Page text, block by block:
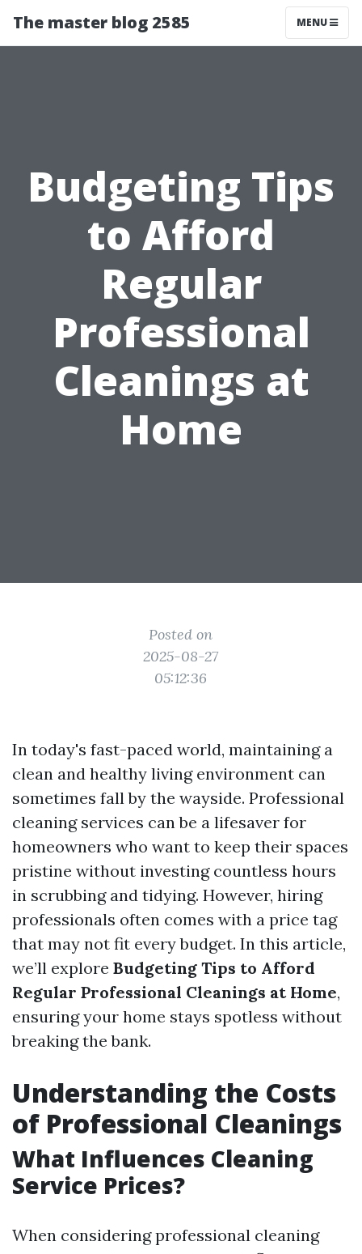
The master blog 2585 MENU
Budgeting Tips
to Afford
Regular
Professional
Cleanings at
Home
Posted on
2025-08-27
05:12:36
In today's fast-paced world, maintaining a
clean and healthy living environment can
sometimes fall by the wayside. Professional
cleaning services can be a lifesaver for
homeowners who want to keep their spaces
pristine without investing countless hours
in scrubbing and tidying. However, hiring
professionals often comes with a price tag
that may not fit every budget. In this article,
we’ll explore Budgeting Tips to Afford
Regular Professional Cleanings at Home,
ensuring your home stays spotless without
breaking the bank.
Understanding the Costs
of Professional Cleanings
What Influences Cleaning
Service Prices?
When considering professional cleaning